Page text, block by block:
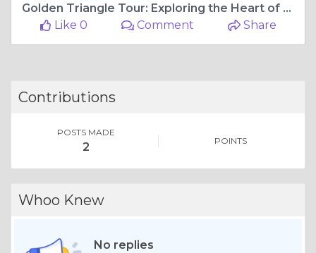
Golden Triangle Tour: Exploring the Heart of India
Like 0
Comment Share
Contributions
POSTS MADE
2 POINTS
Whoo Knew
No replies